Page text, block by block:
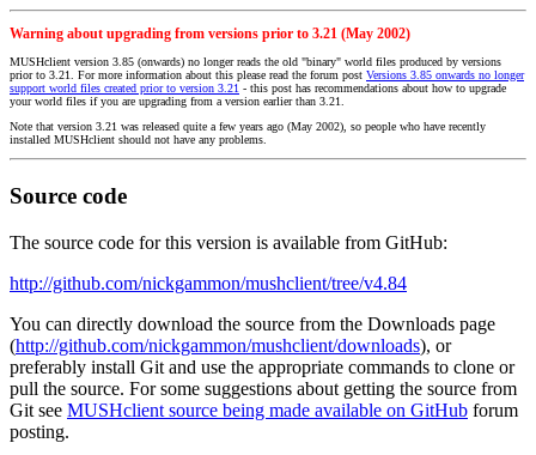
Warning about upgrading from versions prior to 3.21 (May 2002)
MUSHclient version 3.85 (onwards) no longer reads the old "binary" world files produced by versions
prior to 3.21. For more information about this please read the forum post Versions 3.85 onwards no longer
support world files created prior to version 3.21 - this post has recommendations about how to upgrade
your world files if you are upgrading from a version earlier than 3.21.
Note that version 3.21 was released quite a few years ago (May 2002), so people who have recently
installed MUSHclient should not have any problems.
Source code
The source code for this version is available from GitHub:
http://github.com/nickgammon/mushclient/tree/v4.84
You can directly download the source from the Downloads page
(http://github.com/nickgammon/mushclient/downloads), or
preferably install Git and use the appropriate commands to clone or
pull the source. For some suggestions about getting the source from
Git see MUSHclient source being made available on GitHub forum
posting.